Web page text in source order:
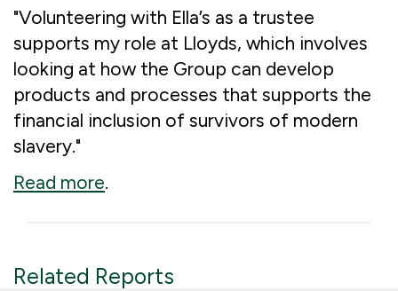
"Volunteering with Ella’s as a trustee
supports my role at Lloyds, which involves
looking at how the Group can develop
products and processes that supports the
financial inclusion of survivors of modern
slavery."
Read more.
Related Reports